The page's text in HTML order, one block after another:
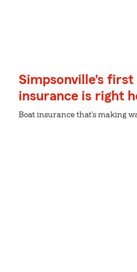
Simpsonville's
insurance is right
Boat insurance that's making